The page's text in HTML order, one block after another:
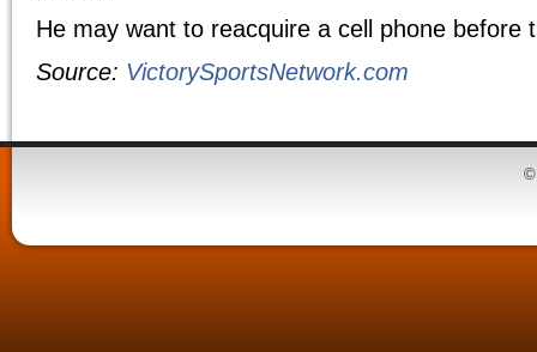
He may want to reacquire a cell phone before
Source: VictorySportsNetwork.com